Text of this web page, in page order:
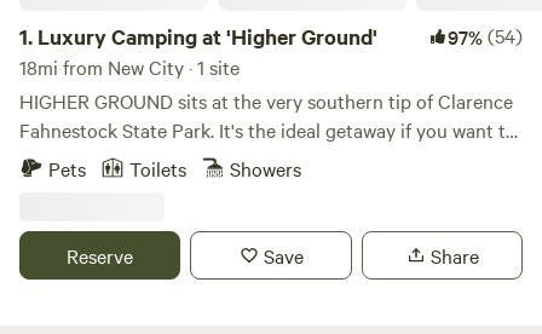
1. Luxury Camping at 'Higher Ground' 97%(54)
18mi from New City · 1 site
HIGHER GROUND sits at the very southern tip of Clarence
Fahnestock State Park. It's the ideal getaway if you want to
explore Fahnestock, check out neighboring Cold Spring,
SECRET entrance to Fahnestock and the trailhead to
Candlewood Hill, one of the park's most exquisite views..
Pets Toilets Showers
Reserve Save Share